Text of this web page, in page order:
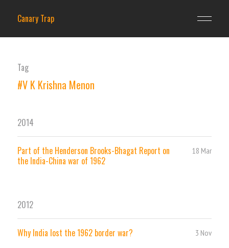
Canary Trap
Tag
#V K Krishna Menon
2014
Part of the Henderson Brooks-Bhagat Report on
the India-China war of 1962
18 Mar
2012
Why India lost the 1962 border war? 3 Nov